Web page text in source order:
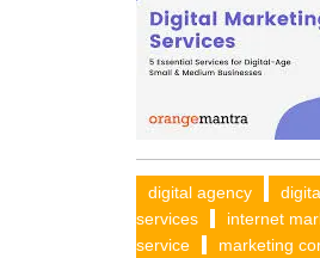
digital agency
services
internet
service
marketing